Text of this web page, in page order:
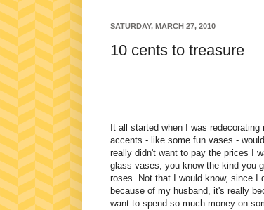
SATURDAY, MARCH 27, 2010
10 cents to treasure
It all started when I was
accents - like some fun vases -
really didn't want to pay the prices I
glass vases, you know the kind you
roses. Not that I would know, since I
because of my husband, it's really
want to spend so much money on